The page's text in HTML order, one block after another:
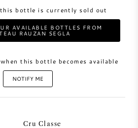
bottle is currently sold out
AVAILABLE BOTTLES FROM
RAUZAN SEGLA
this bottle becomes available
NOTIFY ME
Cru Classe